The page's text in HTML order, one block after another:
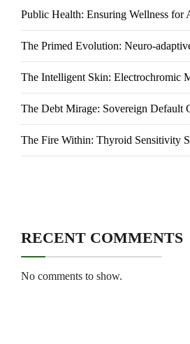
Public Health: Ensuring Wellness for
The Primed Evolution: Neuro-
The Intelligent Skin: Electrochromic
The Debt Mirage: Sovereign Default
The Fire Within: Thyroid Sensitivity
RECENT COMMENTS
No comments to show.